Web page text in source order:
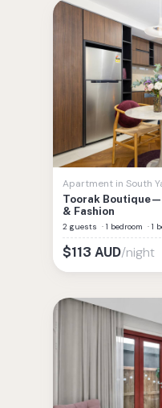
Apartmentin South
Toorak
& Fashion
2 guests · 1 bedroom · 1
$113 AUD/night